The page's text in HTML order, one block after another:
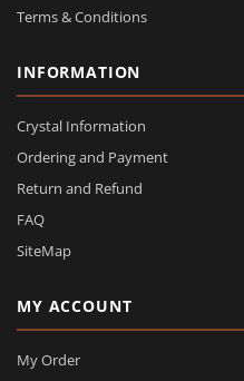
Terms & Conditions
INFORMATION
Crystal Information
Ordering and Payment
Return and Refund
FAQ
SiteMap
MY ACCOUNT
My Order